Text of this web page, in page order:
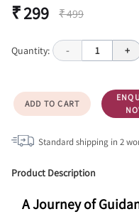
₹ 299 ₹ 499
Quantity: - 1 +
ADD TO CART
Standard shipping in 2
Product Description
A Journey of